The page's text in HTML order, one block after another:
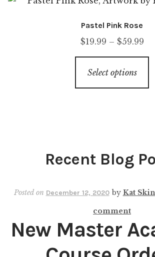
Pastel Pink Rose
$19.99 – $59.99
Select options
Recent Blog
Posted on December 12, 2020 by Kat
comment
New Master